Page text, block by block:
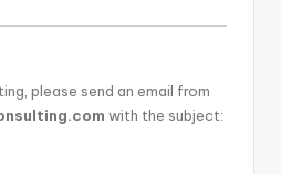
please send an email from
with the subject: